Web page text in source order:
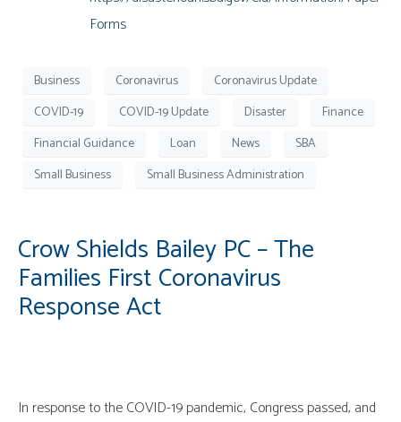
Forms
Business Coronavirus
Coronavirus Update
COVID-19
COVID-19 Update Disaster
Finance
Financial Guidance
Loan News
SBA
Small Business
Small Business Administration
Crow Shields Bailey PC – The
Families First Coronavirus
Response Act
In response to the COVID-19 pandemic, Congress passed, and